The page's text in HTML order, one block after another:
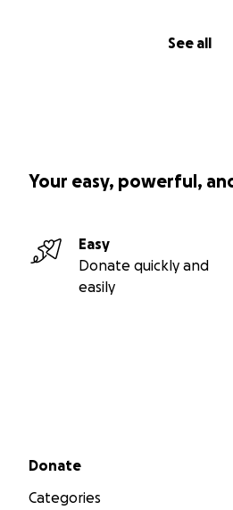
See all
Your easy, powerful,
Easy
Donate quickly and
easily
Secondary menu
Donate
Categories